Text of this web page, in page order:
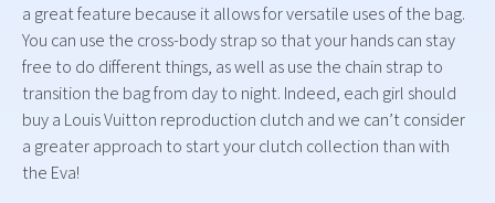
a great feature because it allows for versatile uses of the bag.
You can use the cross-body strap so that your hands can stay
free to do different things, as well as use the chain strap to
transition the bag from day to night. Indeed, each girl should
buy a Louis Vuitton reproduction clutch and we can’t consider
a greater approach to start your clutch collection than with
the Eva!